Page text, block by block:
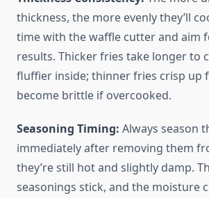
thickness, the more evenly they’ll
time with the waffle cutter and aim
results. Thicker fries take longer to
fluffier inside; thinner fries crisp up
become brittle if overcooked.
Seasoning Timing: Always season
immediately after removing them
they’re still hot and slightly damp.
seasonings stick, and the moisture